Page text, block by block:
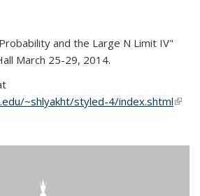
and the Large N Limit IV"
March 25-29, 2014.
~shlyakht/styled-4/index.shtml(link